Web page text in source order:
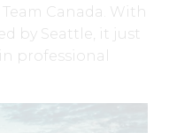
Canada. With
by Seattle, it just
professional